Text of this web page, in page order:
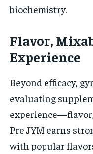
biochemistry.
Flavor,
Experience
Beyond efficacy,
evaluating
Pre JYM earns
with popular